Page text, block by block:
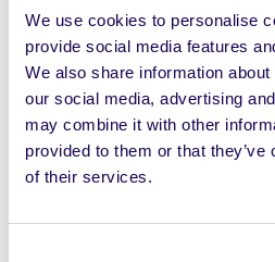
We use cookies to personalise
provide social media features
We also share information
our social media, advertising
may combine it with other
provided to them or that
of their services.
SONYA
NAUMOVA